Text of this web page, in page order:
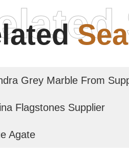
Grey Marble From
Flagstones Supplier
Agate